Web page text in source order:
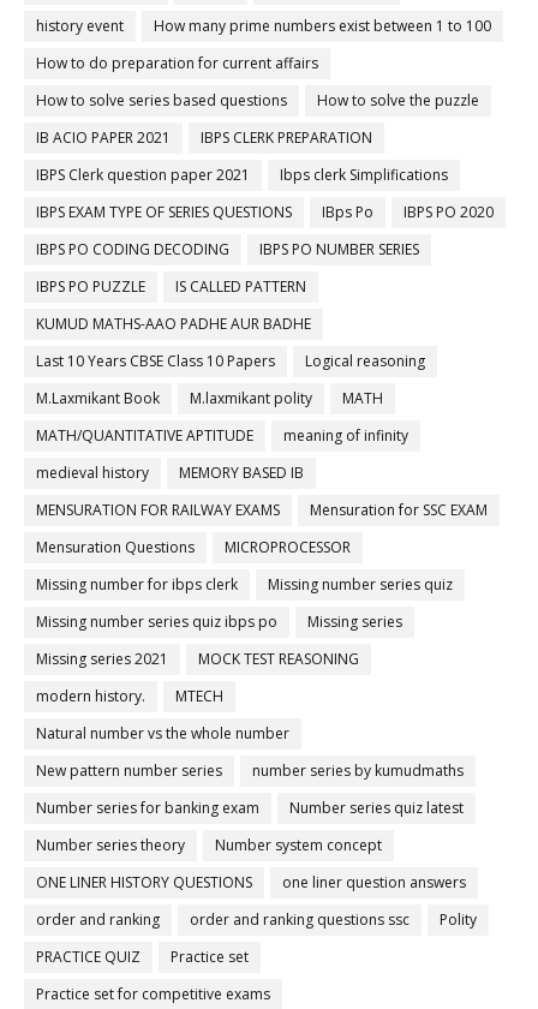
history event
How many prime numbers exist between 1 to 100
How to do preparation for current affairs
How to solve series based questions
How to solve the puzzle
IB ACIO PAPER 2021
IBPS CLERK PREPARATION
IBPS Clerk question paper 2021
Ibps clerk Simplifications
IBPS EXAM TYPE OF SERIES QUESTIONS
IBps Po
IBPS PO 2020
IBPS PO CODING DECODING
IBPS PO NUMBER SERIES
IBPS PO PUZZLE
IS CALLED PATTERN
KUMUD MATHS-AAO PADHE AUR BADHE
Last 10 Years CBSE Class 10 Papers
Logical reasoning
M.Laxmikant Book
M.laxmikant polity
MATH
MATH/QUANTITATIVE APTITUDE
meaning of infinity
medieval history
MEMORY BASED IB
MENSURATION FOR RAILWAY EXAMS
Mensuration for SSC EXAM
Mensuration Questions
MICROPROCESSOR
Missing number for ibps clerk
Missing number series quiz
Missing number series quiz ibps po
Missing series
Missing series 2021
MOCK TEST REASONING
modern history.
MTECH
Natural number vs the whole number
New pattern number series
number series by kumudmaths
Number series for banking exam
Number series quiz latest
Number series theory
Number system concept
ONE LINER HISTORY QUESTIONS
one liner question answers
order and ranking
order and ranking questions ssc
Polity
PRACTICE QUIZ
Practice set
Practice set for competitive exams